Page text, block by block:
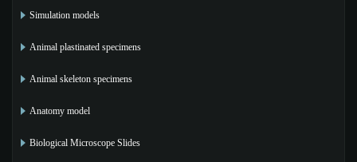
Simulation models
Animal plastinated specimens
Animal skeleton specimens
Anatomy model
Biological Microscope Slides